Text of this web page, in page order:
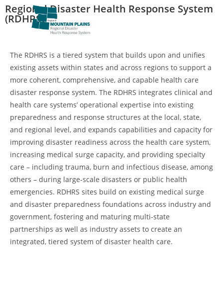
Regional Disaster Health Response System
(RDHRS)
The RDHRS is a tiered system that builds upon and unifies
existing assets within states and across regions to support a
more coherent, comprehensive, and capable health care
disaster response system. The RDHRS integrates clinical and
health care systems’ operational expertise into existing
preparedness and response structures at the local, state,
and regional level, and expands capabilities and capacity for
improving disaster readiness across the health care system,
increasing medical surge capacity, and providing specialty
care – including trauma, burn and infectious disease, among
others – during large-scale disasters or public health
emergencies. RDHRS sites build on existing medical surge
and disaster preparedness foundations across industry and
government, fostering and maturing multi-state
partnerships as well as industry assets to create an
integrated, tiered system of disaster health care.